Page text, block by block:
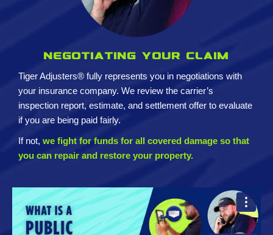
Negotiating your claim
Tiger Adjusters® fully represents you in negotiations with
your insurance company. We review the carrier’s
inspection report, estimate, and settlement offer to evaluate
if you are being paid fairly.
If not, we fight for funds for all covered damage so that
you can repair and restore your property.